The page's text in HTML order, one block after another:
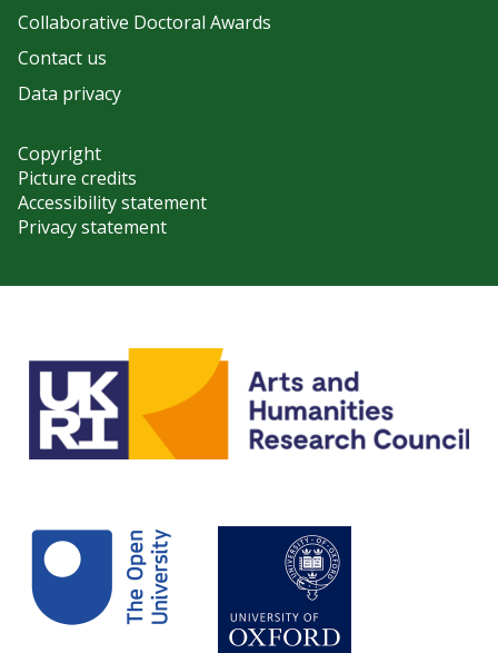
Collaborative Doctoral Awards
Contact us
Data privacy
Copyright
Picture credits
Accessibility statement
Privacy statement